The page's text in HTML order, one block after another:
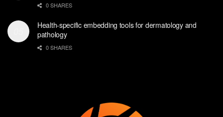
0 SHARES
Health-specific embedding tools for dermatology and
pathology
0 SHARES